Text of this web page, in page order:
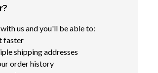
us and you'll be able to:
faster
shipping addresses
order history